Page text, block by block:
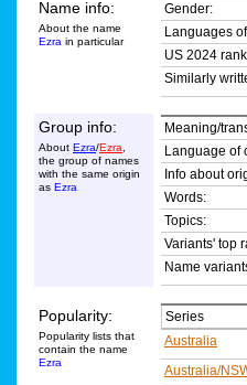
Name info:
About the name
Ezra in particular
Gender:
Languages
US 2024
Similarly
Group info:
About Ezra/Ezra
the group of names
with the same origin
as Ezra
Meaning/
Language of
Info about
Words:
Topics:
Variants' top
Name
Popularity:
Popularity lists that
contain the name
Ezra
Series
Australia
Australia/